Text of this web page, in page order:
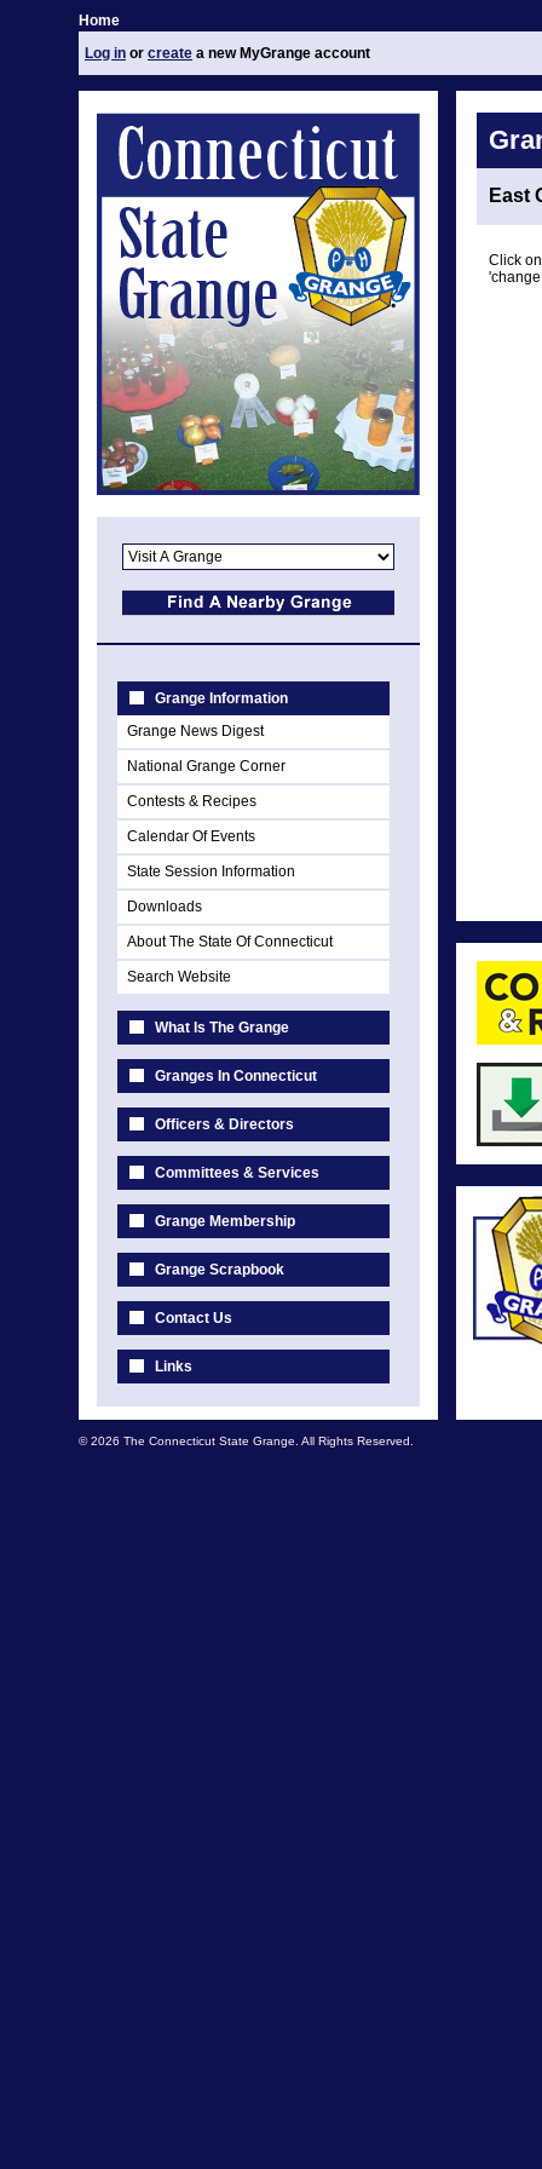
Home
Log in or create a new MyGrange account
Grange Information
Grange News Digest
National Grange Corner
Contests & Recipes
Calendar Of Events
State Session Information
Downloads
About The State Of Connecticut
Search Website
What Is The Grange
Granges In Connecticut
Officers & Directors
Committees & Services
Grange Membership
Grange Scrapbook
Contact Us
Links
East
Click
© 2026 The Connecticut State Grange. All Rights Reserved.